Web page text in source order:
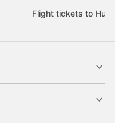
Flight tickets to Hue